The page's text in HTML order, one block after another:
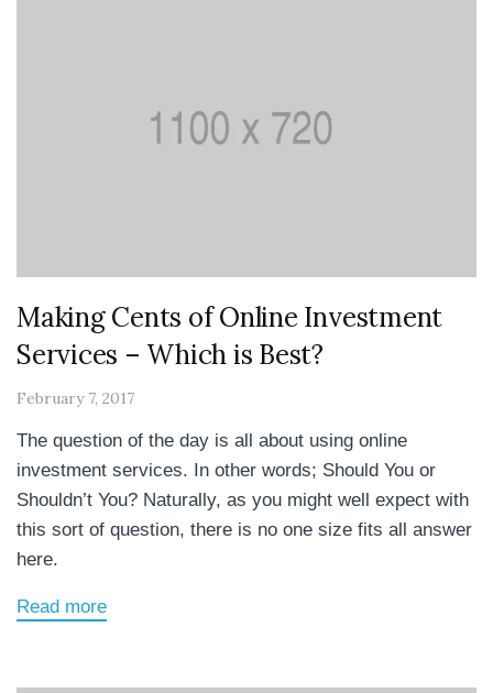
Making Cents of Online Investment
Services – Which is Best?
February 7, 2017
The question of the day is all about using online
investment services. In other words; Should You or
Shouldn’t You? Naturally, as you might well expect with
this sort of question, there is no one size fits all answer
here.
Read more